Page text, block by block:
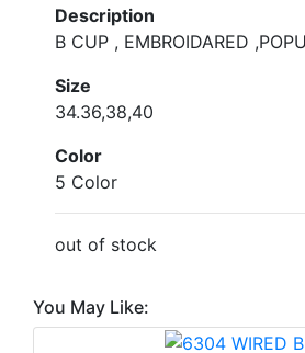
Description
B CUP , EMBROIDARED
Size
34.36,38,40
Color
5 Color
out of stock
You May Like: